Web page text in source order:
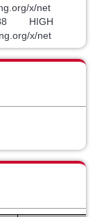
x/net
HIGH
x/net